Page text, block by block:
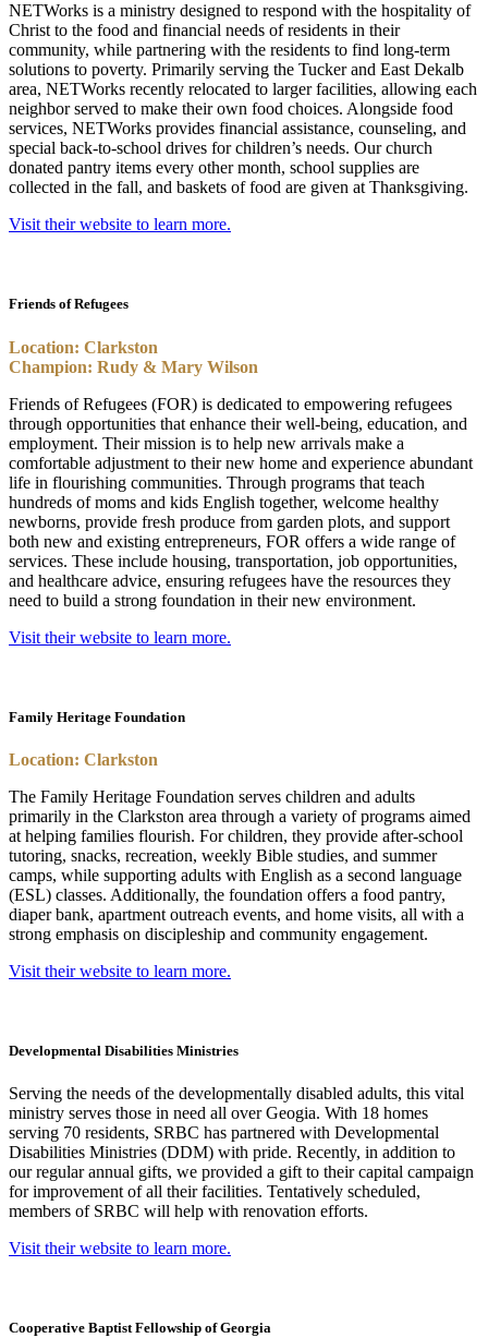
NETWorks is a ministry designed to respond with the hospitality of
Christ to the food and financial needs of residents in their
community, while partnering with the residents to find long-term
solutions to poverty. Primarily serving the Tucker and East Dekalb
area, NETWorks recently relocated to larger facilities, allowing each
neighbor served to make their own food choices. Alongside food
services, NETWorks provides financial assistance, counseling, and
special back-to-school drives for children’s needs. Our church
donated pantry items every other month, school supplies are
collected in the fall, and baskets of food are given at Thanksgiving.
Visit their website to learn more.
Friends of Refugees
Location: Clarkston
Champion: Rudy & Mary Wilson
Friends of Refugees (FOR) is dedicated to empowering refugees
through opportunities that enhance their well-being, education, and
employment. Their mission is to help new arrivals make a
comfortable adjustment to their new home and experience abundant
life in flourishing communities. Through programs that teach
hundreds of moms and kids English together, welcome healthy
newborns, provide fresh produce from garden plots, and support
both new and existing entrepreneurs, FOR offers a wide range of
services. These include housing, transportation, job opportunities,
and healthcare advice, ensuring refugees have the resources they
need to build a strong foundation in their new environment.
Visit their website to learn more.
Family Heritage Foundation
Location: Clarkston
The Family Heritage Foundation serves children and adults
primarily in the Clarkston area through a variety of programs aimed
at helping families flourish. For children, they provide after-school
tutoring, snacks, recreation, weekly Bible studies, and summer
camps, while supporting adults with English as a second language
(ESL) classes. Additionally, the foundation offers a food pantry,
diaper bank, apartment outreach events, and home visits, all with a
strong emphasis on discipleship and community engagement.
Visit their website to learn more.
Developmental Disabilities Ministries
Serving the needs of the developmentally disabled adults, this vital
ministry serves those in need all over Geogia. With 18 homes
serving 70 residents, SRBC has partnered with Developmental
Disabilities Ministries (DDM) with pride. Recently, in addition to
our regular annual gifts, we provided a gift to their capital campaign
for improvement of all their facilities. Tentatively scheduled,
members of SRBC will help with renovation efforts.
Visit their website to learn more.
Cooperative Baptist Fellowship of Georgia